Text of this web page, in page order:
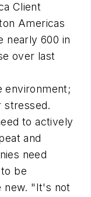
Client
Americas
nearly 600 in
over last
environment;
stressed.
to actively
and
need
be
new. "It's not